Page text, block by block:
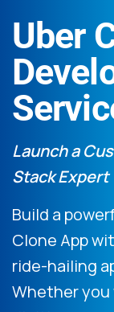
Uber
Launch a
Stack Expert
Build a
Clone App
ride-hailing
Whether you